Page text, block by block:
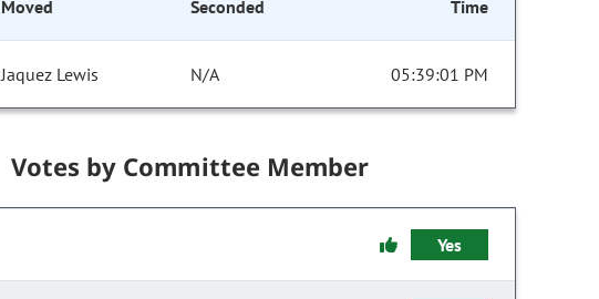
Moved Seconded Time
Jaquez Lewis N/A 05:39:01 PM
Votes by Committee Member
Yes